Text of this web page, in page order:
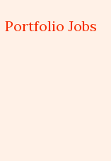
Portfolio Jobs